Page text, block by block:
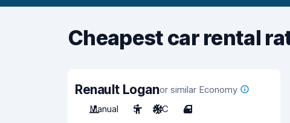
Cheapest car rental
Renault Loganor similar Economy
Manual
5 A/C 4